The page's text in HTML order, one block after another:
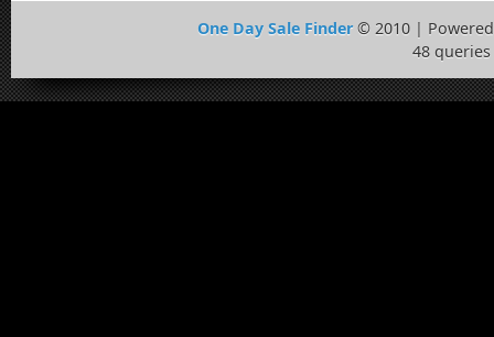
One Day Sale Finder© 2010 |
48 queries